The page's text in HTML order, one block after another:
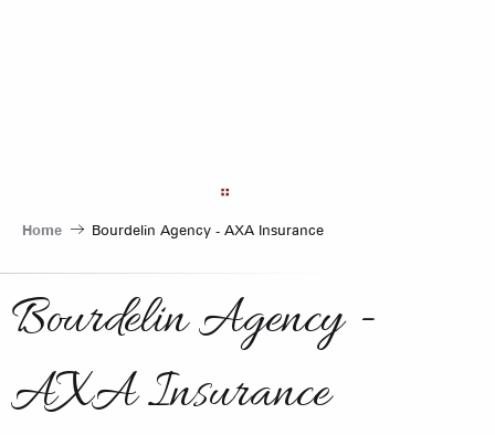
Home Bourdelin Agency - AXA Insurance
Bourdelin Agency -
AXA Insurance